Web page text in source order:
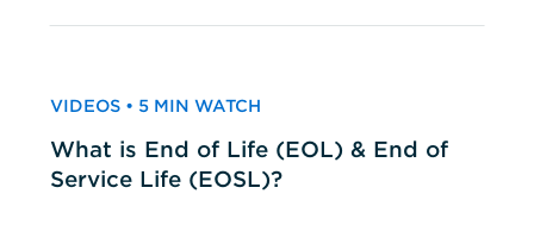
VIDEOS • 5 MIN WATCH
What is End of Life (EOL) & End of
Service Life (EOSL)?